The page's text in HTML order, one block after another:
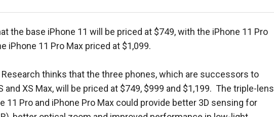
the base iPhone 11 will be priced at $749, with the iPhone 11 Pro
iPhone 11 Pro Max priced at $1,099.
Research thinks that the three phones, which are successors to
and XS Max, will be priced at $749, $999 and $1,199. The triple-lens
11 Pro and iPhone Pro Max could provide better 3D sensing for